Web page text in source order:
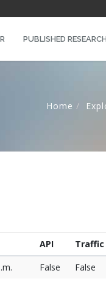
PUBLISHED RESEARCH
Home
API Traffic
False False